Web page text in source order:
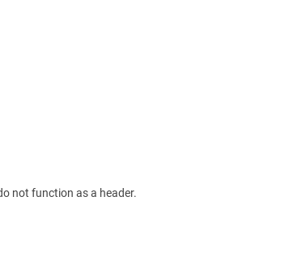
not function as a header.